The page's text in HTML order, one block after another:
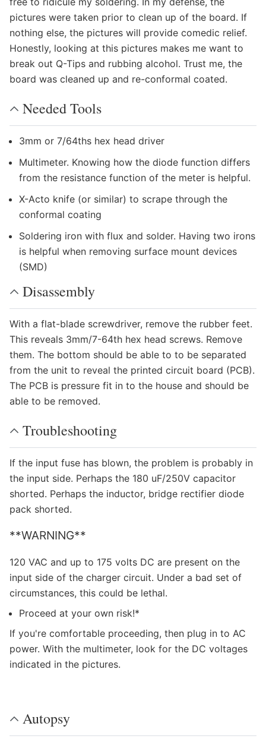
pictures were taken prior to clean up of the board. If
nothing else, the pictures will provide comedic relief.
Honestly, looking at this pictures makes me want to
break out Q-Tips and rubbing alcohol. Trust me, the
board was cleaned up and re-conformal coated.
Needed Tools
3mm or 7/64ths hex head driver
Multimeter. Knowing how the diode function differs
from the resistance function of the meter is helpful.
X-Acto knife (or similar) to scrape through the
conformal coating
Soldering iron with flux and solder. Having two irons
is helpful when removing surface mount devices
(SMD)
Disassembly
With a flat-blade screwdriver, remove the rubber feet.
This reveals 3mm/7-64th hex head screws. Remove
them. The bottom should be able to to be separated
from the unit to reveal the printed circuit board (PCB).
The PCB is pressure fit in to the house and should be
able to be removed.
Troubleshooting
If the input fuse has blown, the problem is probably in
the input side. Perhaps the 180 uF/250V capacitor
shorted. Perhaps the inductor, bridge rectifier diode
pack shorted.
**WARNING**
120 VAC and up to 175 volts DC are present on the
input side of the charger circuit. Under a bad set of
circumstances, this could be lethal.
Proceed at your own risk!*
If you're comfortable proceeding, then plug in to AC
power. With the multimeter, look for the DC voltages
indicated in the pictures.
Autopsy